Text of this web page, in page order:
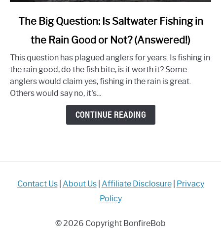
link
Big
Question:
Saltwater
(Answered!)
The Big Question: Is Saltwater Fishing in
the Rain Good or Not? (Answered!)
This question has plagued anglers for years. Is fishing in
the rain good, do the fish bite, is it worth it? Some
anglers would claim yes, fishing in the rain is great.
Others would say no, it's...
CONTINUE READING
Contact Us| About Us| Affiliate Disclosure| Privacy
Policy
© 2026 Copyright BonfireBob